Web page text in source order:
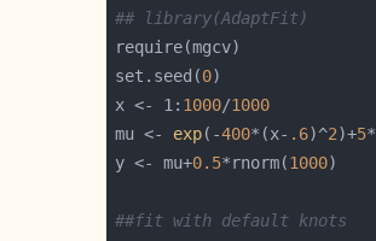
## library(AdaptFit)
set.seed(0
x <- 1: 1000/1000
mu <- exp(-400*(x- .6)^2)+5*
y <- mu+0.5*rnorm(1000
##fit with default knots